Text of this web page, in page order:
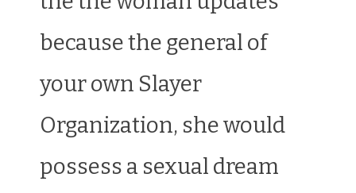
because the general of
your own Slayer
Organization, she would
possess a sexual dream